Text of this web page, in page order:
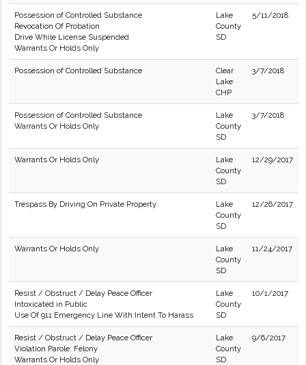
Possession of Controlled Substance
Revocation Of Probation
Drive While License Suspended
Warrants Or Holds Only
Lake
County
SD
5/11/2018
Possession of Controlled Substance
Clear
Lake
CHP
3/7/2018
Possession of Controlled Substance
Warrants Or Holds Only
Lake
County
SD
3/7/2018
Warrants Or Holds Only
Lake
County
SD
12/29/2017
Trespass By Driving On Private Property
Lake
County
SD
12/26/2017
Warrants Or Holds Only
Lake
County
SD
11/24/2017
Resist / Obstruct / Delay Peace Officer
Intoxicated in Public
Use Of 911 Emergency Line With Intent To Harass
Lake
County
SD
10/1/2017
Resist / Obstruct / Delay Peace Officer
Violation Parole: Felony
Warrants Or Holds Only
Lake
County
SD
9/6/2017